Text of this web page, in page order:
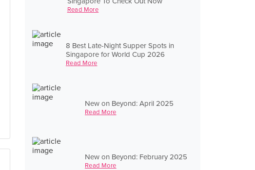
Read More
8 Best Late-Night Supper Spots in
Singapore for World Cup 2026
Read More
New on Beyond: April 2025
Read More
New on Beyond: February 2025
Read More